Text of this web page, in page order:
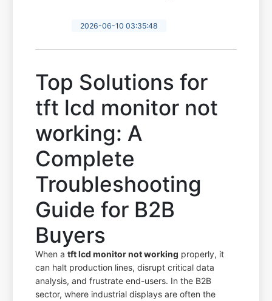
2026-06-10 03:35:48
Top Solutions for
tft lcd monitor not
working: A
Complete
Troubleshooting
Guide for B2B
Buyers
When atft lcd monitor not working properly, it
can halt production lines, disrupt critical data
analysis, and frustrate end-users. In the B2B
sector, where industrial displays are often the